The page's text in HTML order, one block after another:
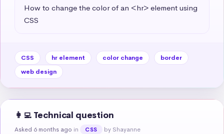
How to change the color of an <hr> element using
CSS
CSS hr element color change
border
web design
👩‍💻 Technical question
Asked 6 months ago in CSS by Shayanne